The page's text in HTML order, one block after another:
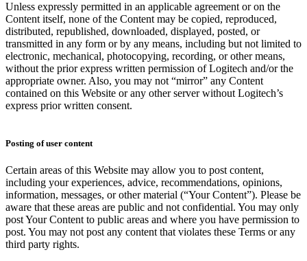
Unless expressly permitted in an applicable agreement or on the
Content itself, none of the Content may be copied, reproduced,
distributed, republished, downloaded, displayed, posted, or
transmitted in any form or by any means, including but not limited to
electronic, mechanical, photocopying, recording, or other means,
without the prior express written permission of Logitech and/or the
appropriate owner. Also, you may not “mirror” any Content
contained on this Website or any other server without Logitech’s
express prior written consent.
Posting of user content
Certain areas of this Website may allow you to post content,
including your experiences, advice, recommendations, opinions,
information, messages, or other material (“Your Content”). Please be
aware that these areas are public and not confidential. You may only
post Your Content to public areas and where you have permission to
post. You may not post any content that violates these Terms or any
third party rights.